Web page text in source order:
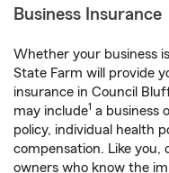
Business Insurance
Whether your business
State Farm will provide
insurance in Council
may include1 a business
policy, individual health
compensation. Like you,
owners who know the